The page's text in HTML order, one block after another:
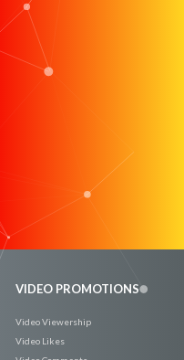
VIDEO PROMOTIONS
Video Viewership
Video Likes